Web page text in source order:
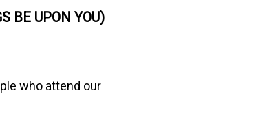
BE UPON YOU)
who attend our